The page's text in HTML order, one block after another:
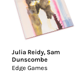
Julia Reidy, Sam
Dunscombe
Edge Games